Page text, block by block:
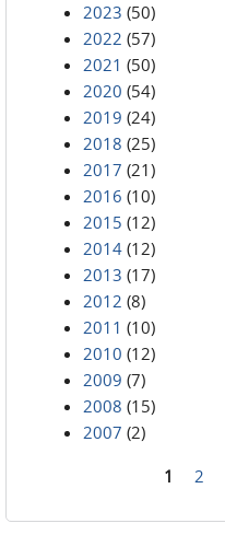
2023 (50)
2022 (57)
2021 (50)
2020 (54)
2019 (24)
2018 (25)
2017 (21)
2016 (10)
2015 (12)
2014 (12)
2013 (17)
2012 (8)
2011 (10)
2010 (12)
2009 (7)
2008 (15)
2007 (2)
1 2